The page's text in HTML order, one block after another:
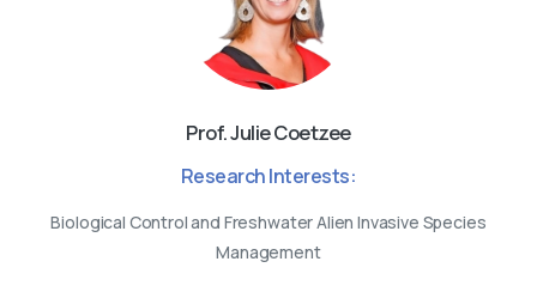
Prof. Julie Coetzee
Research Interests:
Biological Control and Freshwater Alien Invasive Species
Management